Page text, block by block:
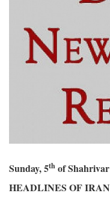
Sunday, 5th of
HEADLINES OF